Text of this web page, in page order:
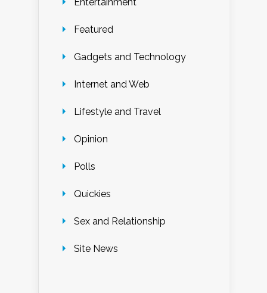
Featured
Gadgets and Technology
Internet and Web
Lifestyle and Travel
Opinion
Polls
Quickies
Sex and Relationship
Site News